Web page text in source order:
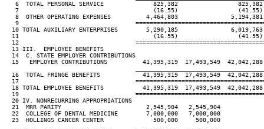
6  TOTAL PERSONAL SERVICE              825,382
7                                      (16.55)
8  OTHER OPERATING EXPENSES          4,464,803
9
10 TOTAL AUXILIARY ENTERPRISES        5,290,185
11                                      (16.55)
12
  13 III.  EMPLOYEE BENEFITS
  14  C. STATE EMPLOYER CONTRIBUTIONS
15   EMPLOYER CONTRIBUTIONS          41,395,319  17,493,549
16  TOTAL FRINGE BENEFITS            41,395,319  17,493,549
17
18 TOTAL EMPLOYEE BENEFITS           41,395,319  17,493,549
19
  20 IV. NONRECURRING APPROPRIATIONS
  21  MRR PARITY                        2,545,904   2,545,904
  22  COLLEGE OF DENTAL MEDICINE        7,000,000   7,000,000
  23  HOLLINGS CANCER CENTER              500,000     500,000